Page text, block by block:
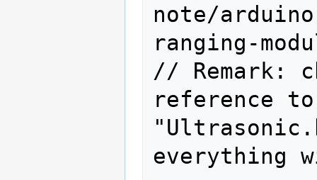
note/
ranging-
// Remark:
reference
everything